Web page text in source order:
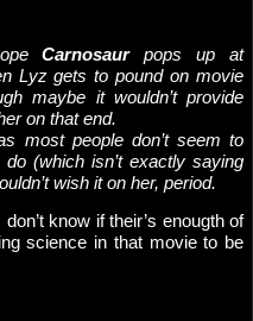
Carnosaurpops up at
Lyz gets to pound on movie
maybe it wouldn’t provide
on that end.
most people don’t seem to
(which isn’t exactly saying
wish it on her, period.
know if their’s enougth of
science in that movie to be